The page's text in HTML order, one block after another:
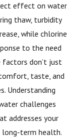
effect on water
thaw, turbidity
while chlorine
to the need
factors don’t just
taste, and
Understanding
challenges
addresses your
long-term health.